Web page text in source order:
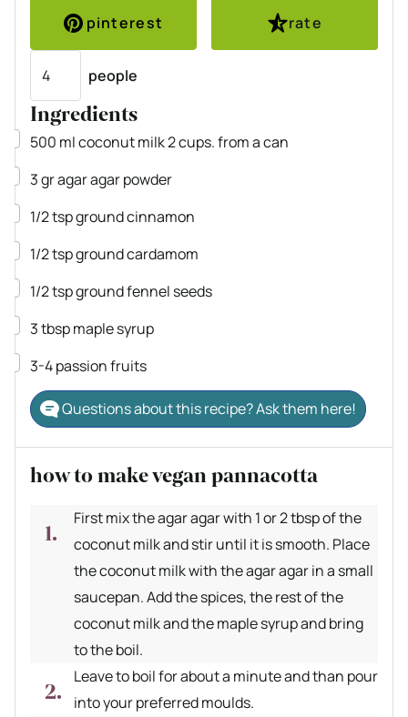
pinterest
rate
people
Ingredients
▢
500 mlcoconut milk2 cups. from a can
▢
3gragar agar powder
▢
1/2tspground cinnamon
▢
1/2tspground cardamom
▢
1/2tspground fennel seeds
▢
3tbspmaple syrup
▢
3-4passion fruits
Questions about this recipe? Ask them here!
how to make vegan pannacotta
First mix the agar agar with 1 or 2 tbsp of the
coconut milk and stir until it is smooth. Place
the coconut milk with the agar agar in a small
saucepan. Add the spices, the rest of the
coconut milk and the maple syrup and bring
to the boil.
Leave to boil for about a minute and than pour
into your preferred moulds.